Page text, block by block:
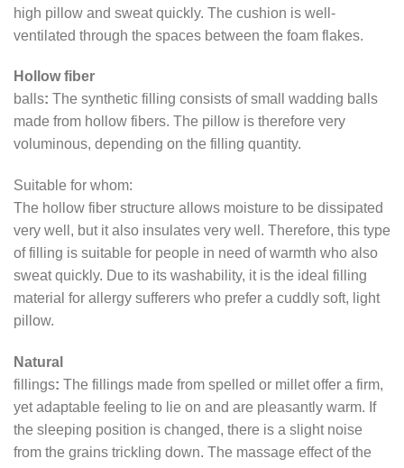
high pillow and sweat quickly. The cushion is well-
ventilated through the spaces between the foam flakes.
Hollow fiber
balls: The synthetic filling consists of small wadding balls
made from hollow fibers. The pillow is therefore very
voluminous, depending on the filling quantity.
Suitable for whom:
The hollow fiber structure allows moisture to be dissipated
very well, but it also insulates very well. Therefore, this type
of filling is suitable for people in need of warmth who also
sweat quickly. Due to its washability, it is the ideal filling
material for allergy sufferers who prefer a cuddly soft, light
pillow.
Natural
fillings: The fillings made from spelled or millet offer a firm,
yet adaptable feeling to lie on and are pleasantly warm. If
the sleeping position is changed, there is a slight noise
from the grains trickling down. The massage effect of the